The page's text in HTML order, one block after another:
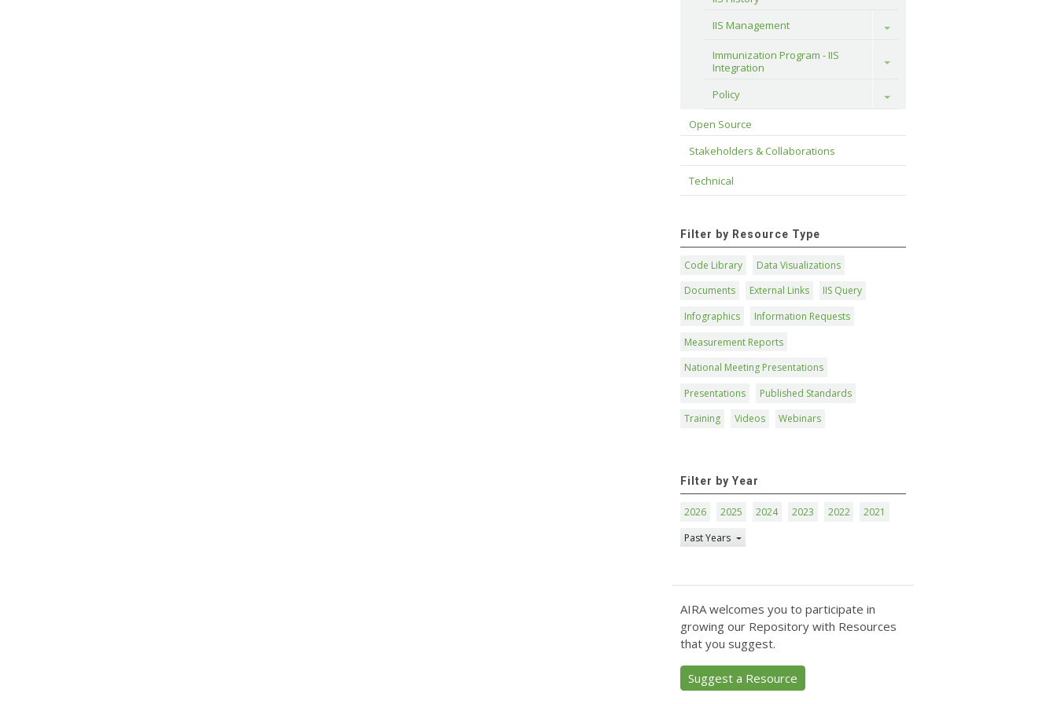
IIS Management
Toggle
Immunization Program - IIS
Integration
Toggle
Policy Toggle
Open Source
Stakeholders & Collaborations
Technical
Filter by Resource Type
Code Library
Data Visualizations
Documents
External Links
IIS Query
Infographics
Information Requests
Measurement Reports
National Meeting Presentations
Presentations
Published Standards
Training
Videos Webinars
Filter by Year
2026 2025 2024 2023 2022
2021
Past Years
AIRA welcomes you to participate in
growing our Repository with Resources
that you suggest.
Suggest a Resource